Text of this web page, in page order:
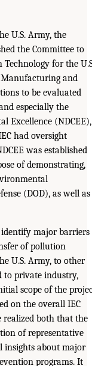
U.S. Army, the
the Committee to
for the
and
to be evaluated
especially the
Excellence (NDCEE),
had oversight
was established
of demonstrating,
(DOD), as well as
major barriers
of pollution
U.S. Army, to other
to private industry,
scope of the
on the overall IEC
realized both that the
of representative
insights about major
programs. It